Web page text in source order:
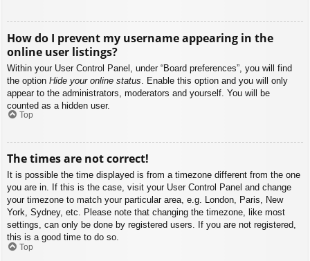
How do I prevent my username appearing in the
online user listings?
Within your User Control Panel, under “Board preferences”, you will find
the option Hide your online status . Enable this option and you will only
appear to the administrators, moderators and yourself. You will be
counted as a hidden user.
Top
The times are not correct!
It is possible the time displayed is from a timezone different from the one
you are in. If this is the case, visit your User Control Panel and change
your timezone to match your particular area, e.g. London, Paris, New
York, Sydney, etc. Please note that changing the timezone, like most
settings, can only be done by registered users. If you are not registered,
this is a good time to do so.
Top